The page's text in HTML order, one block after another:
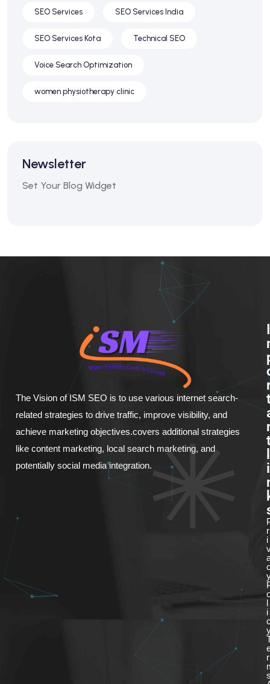
SEO Services SEO Services India
SEO Services Kota Technical SEO
Voice Search Optimization
women physiotherapy clinic
Newsletter
Set Your Blog Widget
The Vision of ISM SEO is to use various internet search-
related strategies to drive traffic, improve visibility, and
achieve marketing objectives.covers additional strategies
like content marketing, local search marketing, and
potentially social media integration.
I
i
r
i
l
i
r